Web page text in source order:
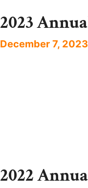
2023
December 7, 2023
2022